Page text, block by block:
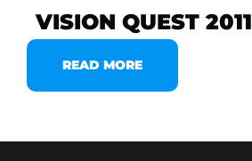
VISION QUEST 2011
READ MORE